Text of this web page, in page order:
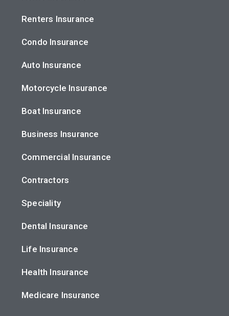
Renters Insurance
Condo Insurance
Auto Insurance
Motorcycle Insurance
Boat Insurance
Business Insurance
Commercial Insurance
Contractors
Speciality
Dental Insurance
Life Insurance
Health Insurance
Medicare Insurance